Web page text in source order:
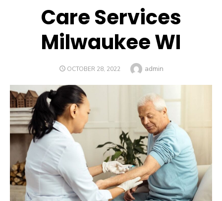
Care Services
Milwaukee WI
POSTED
OCTOBER 28, 2022 Author
admin